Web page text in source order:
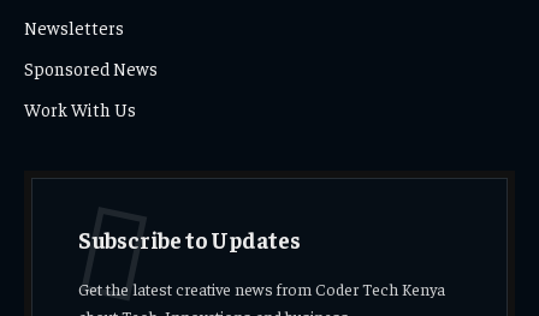
Newsletters
Sponsored News
Work With Us
Subscribe to Updates
Get the latest creative news from Coder Tech Kenya